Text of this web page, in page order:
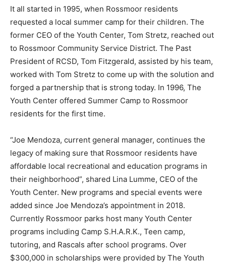
It all started in 1995, when Rossmoor residents
requested a local summer camp for their children. The
former CEO of the Youth Center, Tom Stretz, reached out
to Rossmoor Community Service District. The Past
President of RCSD, Tom Fitzgerald, assisted by his team,
worked with Tom Stretz to come up with the solution and
forged a partnership that is strong today. In 1996, The
Youth Center offered Summer Camp to Rossmoor
residents for the first time.
“Joe Mendoza, current general manager, continues the
legacy of making sure that Rossmoor residents have
affordable local recreational and education programs in
their neighborhood”, shared Lina Lumme, CEO of the
Youth Center. New programs and special events were
added since Joe Mendoza’s appointment in 2018.
Currently Rossmoor parks host many Youth Center
programs including Camp S.H.A.R.K., Teen camp,
tutoring, and Rascals after school programs. Over
$300,000 in scholarships were provided by The Youth